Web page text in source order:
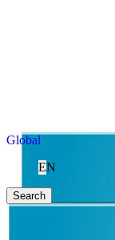
Global
EN
Search